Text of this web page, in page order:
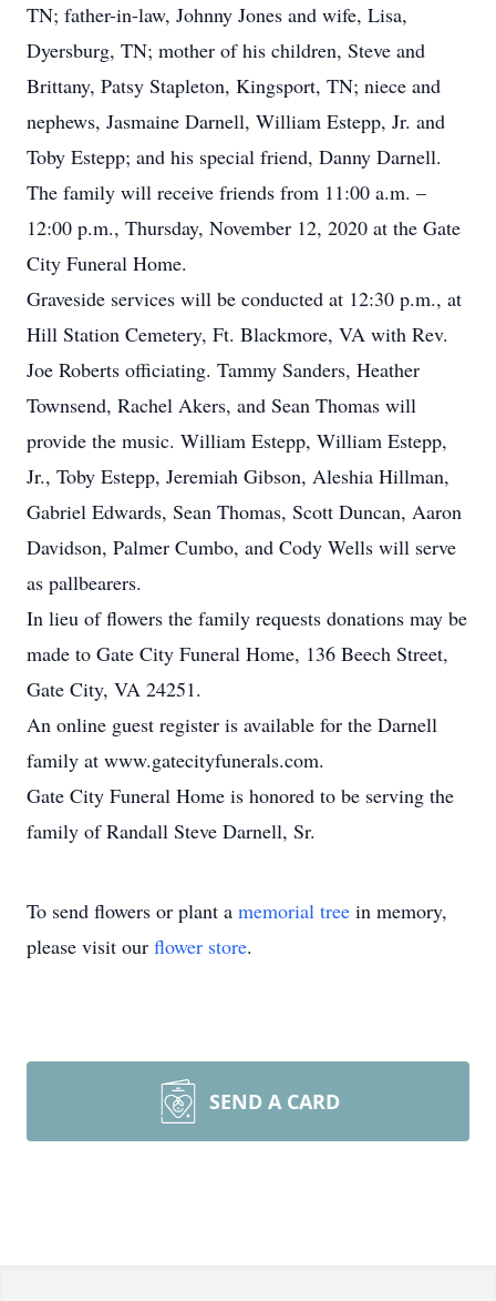
TN; father-in-law, Johnny Jones and wife, Lisa,
Dyersburg, TN; mother of his children, Steve and
Brittany, Patsy Stapleton, Kingsport, TN; niece and
nephews, Jasmaine Darnell, William Estepp, Jr. and
Toby Estepp; and his special friend, Danny Darnell.
The family will receive friends from 11:00 a.m. –
12:00 p.m., Thursday, November 12, 2020 at the Gate
City Funeral Home.
Graveside services will be conducted at 12:30 p.m., at
Hill Station Cemetery, Ft. Blackmore, VA with Rev.
Joe Roberts officiating. Tammy Sanders, Heather
Townsend, Rachel Akers, and Sean Thomas will
provide the music. William Estepp, William Estepp,
Jr., Toby Estepp, Jeremiah Gibson, Aleshia Hillman,
Gabriel Edwards, Sean Thomas, Scott Duncan, Aaron
Davidson, Palmer Cumbo, and Cody Wells will serve
as pallbearers.
In lieu of flowers the family requests donations may be
made to Gate City Funeral Home, 136 Beech Street,
Gate City, VA 24251.
An online guest register is available for the Darnell
family at www.gatecityfunerals.com.
Gate City Funeral Home is honored to be serving the
family of Randall Steve Darnell, Sr.
To send flowers or plant a memorial tree in memory,
please visit our flower store.
SEND A CARD